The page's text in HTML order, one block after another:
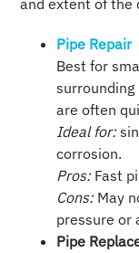
and extent of the
Pipe Repair
Best for
surrounding
are often
Ideal for:
corrosion.
Pros:Fast
Cons:May
pressure or
Pipe